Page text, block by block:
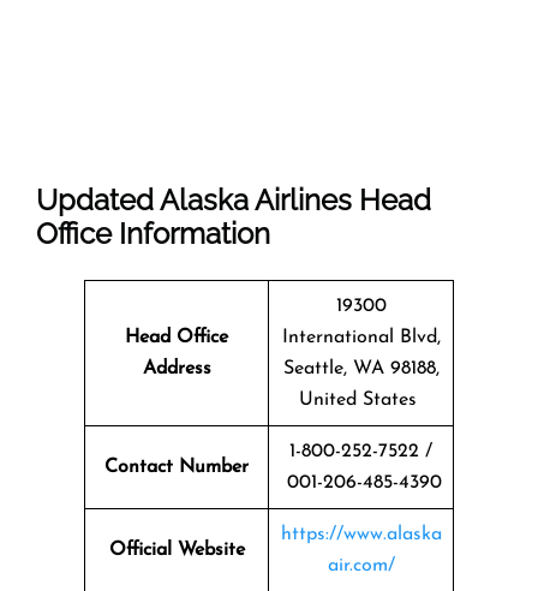
Updated Alaska Airlines Head
Office Information
Head Office
Address
19300
International Blvd,
Seattle, WA 98188,
United States
Contact Number
1-800-252-7522 /
001-206-485-4390
Official Website
https://www.alaska
air.com/